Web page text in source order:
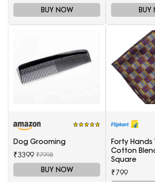
BUY NOW BUY
Dog Grooming
₹3399 ₹7998
BUY NOW
Forty Hands
Cotton
Square
₹799